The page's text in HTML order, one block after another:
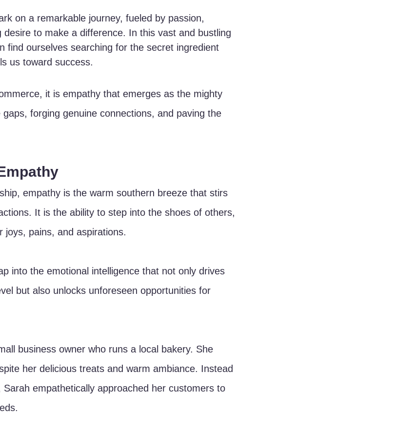
on a remarkable journey, fueled by passion,
desire to make a difference. In this vast and bustling
find ourselves searching for the secret ingredient
us toward success.
it is empathy that emerges as the mighty
forging genuine connections, and paving the
empathy is the warm southern breeze that stirs
It is the ability to step into the shoes of others,
joys, pains, and aspirations.
into the emotional intelligence that not only drives
but also unlocks unforeseen opportunities for
business owner who runs a local bakery. She
her delicious treats and warm ambiance. Instead
empathetically approached her customers to